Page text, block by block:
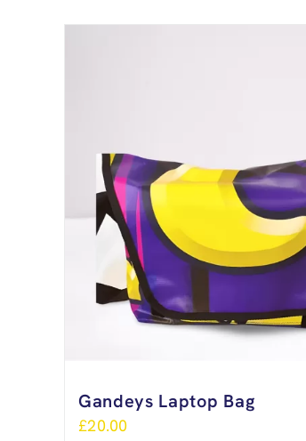
Gandeys Laptop Bag
£20.00